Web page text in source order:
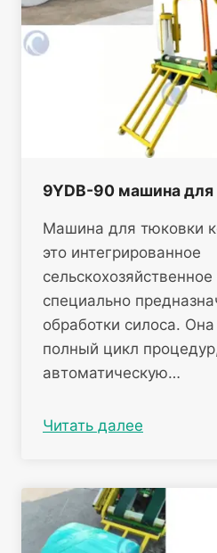
9YDB-90 машина
Машина для тюковки
это интегрированное
специально
обработки силоса.
полный цикл
автоматическую…
Читать далее